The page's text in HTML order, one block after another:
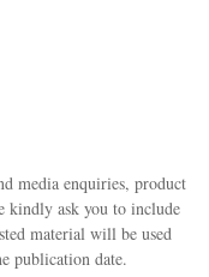
media enquiries, product
kindly ask you to include
material will be used
publication date.